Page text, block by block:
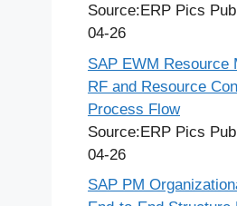
Source:ERP Pics
04-26
SAP EWM Resource
RF and Resource
Process Flow
Source:ERP Pics
04-26
SAP PM